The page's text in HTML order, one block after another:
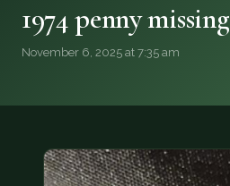
SERVICES
QUESTIONS
1974 penny
November 6, 2025 at 7:35 am